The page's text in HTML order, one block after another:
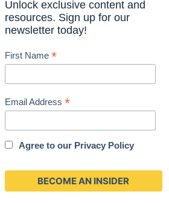
Unlock exclusive content and
resources. Sign up for our
newsletter today!
First Name*
Email Address*
Agree to our Privacy Policy